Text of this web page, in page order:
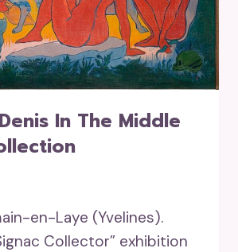
In The Middle
en-Laye (Yvelines).
Collector” exhibition